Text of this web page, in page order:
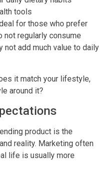
tools
for those who prefer
not regularly consume
not add much value to daily
it match your lifestyle,
around it?
product is the
reality. Marketing often
life is usually more